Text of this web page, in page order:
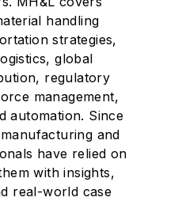
handling
strategies,
global
regulatory
management,
automation. Since
and
have relied on
with insights,
real-world case